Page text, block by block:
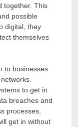
together. This
possible
digital, they
themselves
to businesses
to get in
breaches and
processes,
get in without